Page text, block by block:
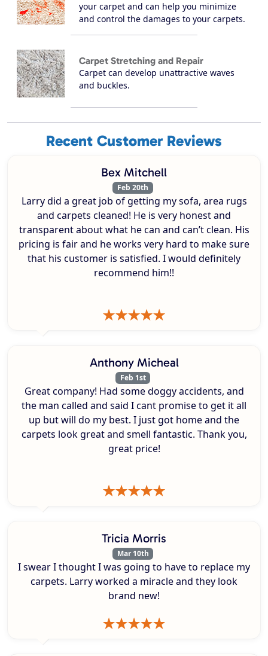
your carpet and can help you minimize
and control the damages to your carpets.
Carpet Stretching and Repair
Carpet can develop unattractive waves
and buckles.
Recent Customer Reviews
Bex Mitchell
Feb 20th
Larry did a great job of getting my sofa, area rugs
and carpets cleaned! He is very honest and
transparent about what he can and can’t clean. His
pricing is fair and he works very hard to make sure
that his customer is satisfied. I would definitely
recommend him!!
Anthony Micheal
Feb 1st
Great company! Had some doggy accidents, and
the man called and said I cant promise to get it all
up but will do my best. I just got home and the
carpets look great and smell fantastic. Thank you,
great price!
Tricia Morris
Mar 10th
I swear I thought I was going to have to replace my
carpets. Larry worked a miracle and they look
brand new!